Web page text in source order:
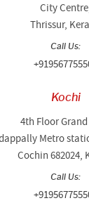
City
Thrissur,
Call Us:
Kochi
4th Floor
Metro
Cochin 682024,
Call Us: